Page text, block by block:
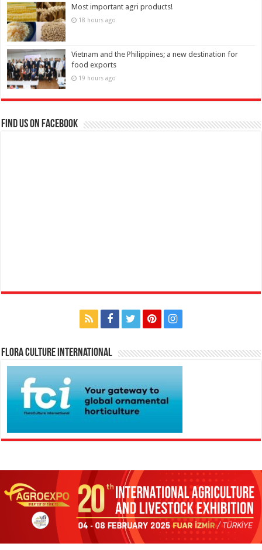
Most important agri products!
18 hours ago
Vietnam and the Philippines; a new destination for
food exports
19 hours ago
Find us on Facebook
Flora Culture International